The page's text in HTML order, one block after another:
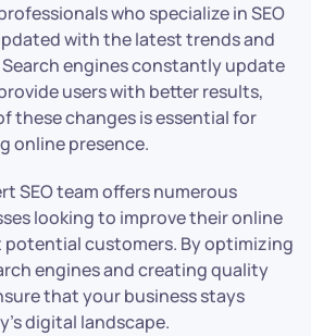
who specialize in SEO
with the latest trends and
engines constantly update
users with better results,
these changes is essential for
online presence.
SEO team offers numerous
looking to improve their online
customers. By optimizing
engines and creating quality
that your business stays
digital landscape.